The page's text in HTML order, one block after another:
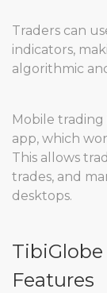
Traders can
indicators,
algorithmic
Mobile
app, which
This allows
trades, and
desktops.
TibiGlobe
Features